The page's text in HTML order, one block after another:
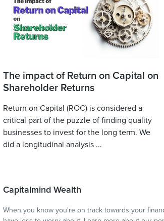
The impact of Return on Capital on
Shareholder Returns
Return on Capital (ROC) is considered a
critical part of the puzzle of finding quality
businesses to invest for the long term. We
did a longitudinal analysis ...
Capitalmind Wealth
When you know you're on track towards your